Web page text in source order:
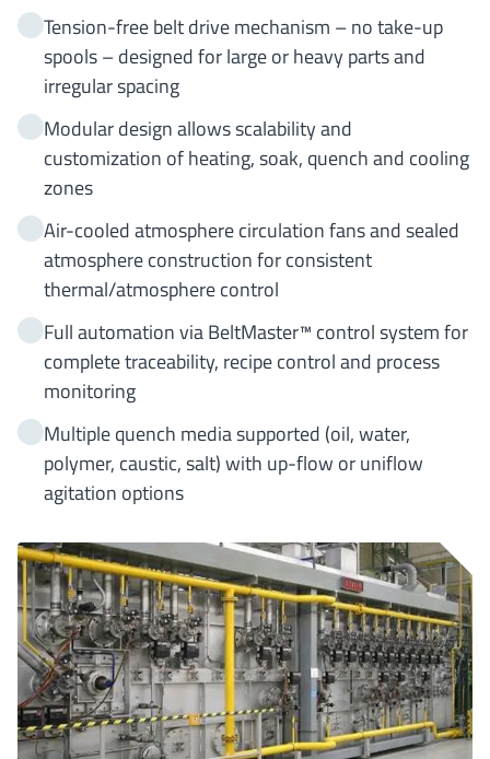
Tension-free belt drive mechanism – no take-up
spools – designed for large or heavy parts and
irregular spacing
Modular design allows scalability and
customization of heating, soak, quench and cooling
zones
Air-cooled atmosphere circulation fans and sealed
atmosphere construction for consistent
thermal/atmosphere control
Full automation via BeltMaster™ control system for
complete traceability, recipe control and process
monitoring
Multiple quench media supported (oil, water,
polymer, caustic, salt) with up-flow or uniflow
agitation options